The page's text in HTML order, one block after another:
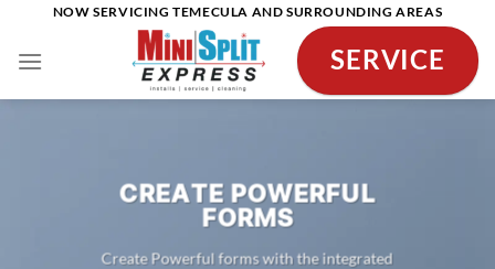
content
NOW SERVICING TEMECULA AND SURROUNDING AREAS
SERVICE
CREATE POWERFUL
FORMS
Create Powerful forms with the integrated